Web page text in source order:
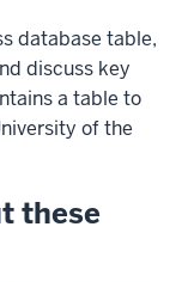
database table,
discuss key
a table to
of the
these